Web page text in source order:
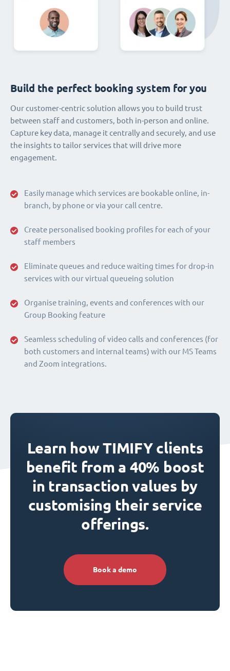
Easily manage which services are bookable online, in-
branch, by phone or via your call centre.
Create personalised booking profiles for each of your
staff members
Eliminate queues and reduce waiting times for drop-in
services with our virtual queueing solution
Organise training, events and conferences with our
Group Booking feature
Seamless scheduling of video calls and conferences (for
both customers and internal teams) with our MS Teams
and Zoom integrations.
Build the perfect booking system for you
Our customer-centric solution allows you to build trust
between staff and customers, both in-person and online.
Capture key data, manage it centrally and securely, and use
the insights to tailor services that will drive more
engagement.
Learn how TIMIFY clients
benefit from a 40% boost
in transaction values by
customising their service
offerings.
Book a demo